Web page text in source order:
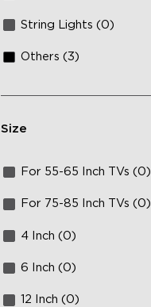
String Lights (0)
Others (3)
Size
For 55-65 Inch TVs (0)
For 75-85 Inch TVs (0)
4 Inch (0)
6 Inch (0)
12 Inch (0)